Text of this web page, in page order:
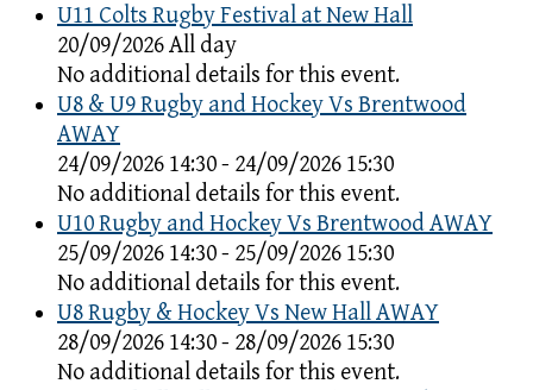
U11 Colts Rugby Festival at New Hall
20/09/2026 All day
No additional details for this event.
U8 & U9 Rugby and Hockey Vs Brentwood
AWAY
24/09/2026 14:30 - 24/09/2026 15:30
No additional details for this event.
U10 Rugby and Hockey Vs Brentwood AWAY
25/09/2026 14:30 - 25/09/2026 15:30
No additional details for this event.
U8 Rugby & Hockey Vs New Hall AWAY
28/09/2026 14:30 - 28/09/2026 15:30
No additional details for this event.